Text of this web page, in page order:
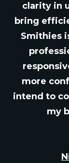
clarity in
bring
Smithies
more
intend to
my